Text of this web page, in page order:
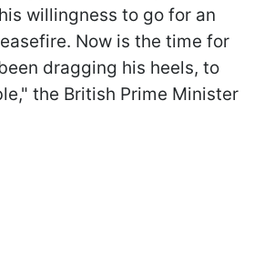
willingness to go for an
Now is the time for
dragging his heels, to
the British Prime Minister